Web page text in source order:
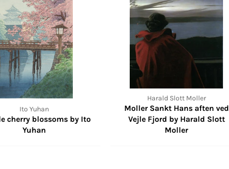
Ito Yuhan
cherry blossoms by Ito
Yuhan
Harald Slott Moller
Moller Sankt Hans aften ved
Vejle Fjord by Harald Slott
Moller